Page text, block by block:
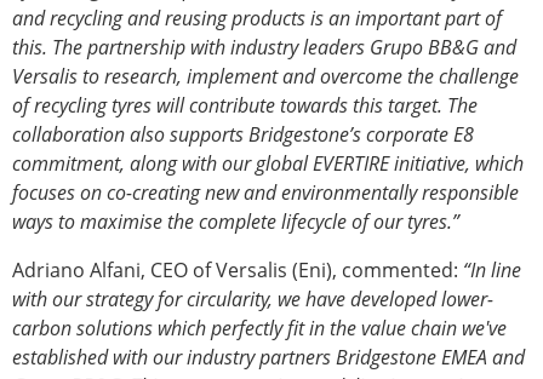
and recycling and reusing products is an important part of
this. The partnership with industry leaders Grupo BB&G and
Versalis to research, implement and overcome the challenge
of recycling tyres will contribute towards this target. The
collaboration also supports Bridgestone’s corporate E8
commitment, along with our global EVERTIRE initiative, which
focuses on co-creating new and environmentally responsible
ways to maximise the complete lifecycle of our tyres.”
Adriano Alfani, CEO of Versalis (Eni), commented: “In line
with our strategy for circularity, we have developed lower-
carbon solutions which perfectly fit in the value chain we've
established with our industry partners Bridgestone EMEA and